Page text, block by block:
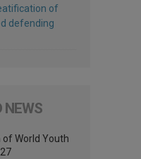
of
defending
NEWS
of World Youth